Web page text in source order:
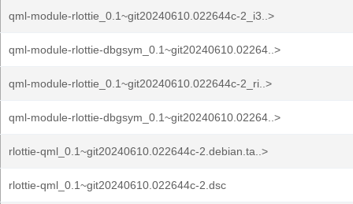
qml-module-rlottie_0.1~git20240610.022644c-2_i3..>
qml-module-rlottie-dbgsym_0.1~git20240610.02264..>
qml-module-rlottie_0.1~git20240610.022644c-2_ri..>
qml-module-rlottie-dbgsym_0.1~git20240610.02264..>
rlottie-qml_0.1~git20240610.022644c-2.debian.ta..>
rlottie-qml_0.1~git20240610.022644c-2.dsc